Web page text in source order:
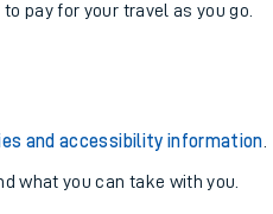
to pay for your travel as you go.
and accessibility information
what you can take with you.